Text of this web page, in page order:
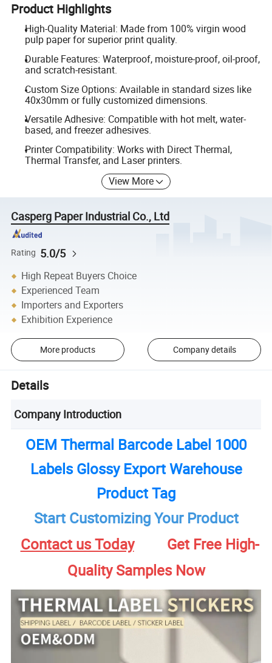
Product Highlights
High-Quality Material: Made from 100% virgin wood
pulp paper for superior print quality.
Durable Features: Waterproof, moisture-proof, oil-proof,
and scratch-resistant.
Custom Size Options: Available in standard sizes like
40x30mm or fully customized dimensions.
Versatile Adhesive: Compatible with hot melt, water-
based, and freezer adhesives.
Printer Compatibility: Works with Direct Thermal,
Thermal Transfer, and Laser printers.
View More
Casperg Paper Industrial Co., Ltd
Rating 5.0/5
High Repeat Buyers Choice
Experienced Team
Importers and Exporters
Exhibition Experience
More products Company details
Details
Company Introduction
OEM Thermal Barcode Label 1000
Labels Glossy Export Warehouse
Product Tag
Start Customizing Your Product
Contact us Today
Get Free High-
Quality Samples Now